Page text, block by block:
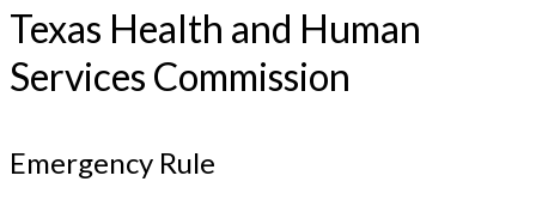
Texas Health and Human
Services Commission
Emergency Rule